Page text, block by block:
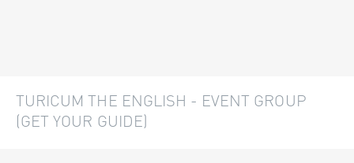
TURICUM THE ENGLISH - EVENT GROUP
(GET YOUR GUIDE)